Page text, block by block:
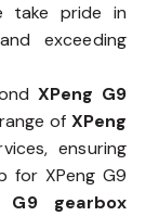
take pride in
exceeding
XPeng G9
of XPeng
ensuring
for XPeng G9
G9 gearbox